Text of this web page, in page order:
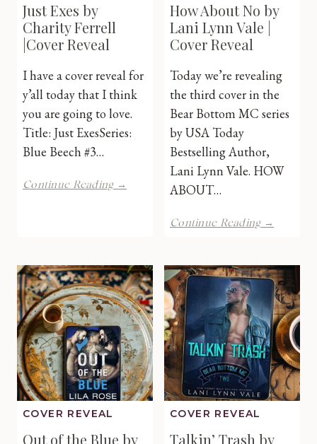
Just Exes by
Charity Ferrell
|Cover Reveal
I have a cover reveal for
y’all today that I think
you are going to love.
Title: Just ExesSeries:
Blue Beech #3…
Continue Reading →
Reveal
How About No by
Lani Lynn Vale |
Cover Reveal
Today we’re revealing
the third cover in the
Bear Bottom MC series
by USA Today
Bestselling Author,
Lani Lynn Vale. HOW
ABOUT…
Continue Reading →
by
Lani
Lynn
Vale
|
Cover
Reveal
COVER REVEAL
Out of the Blue by
COVER REVEAL
Talkin’ Trash by